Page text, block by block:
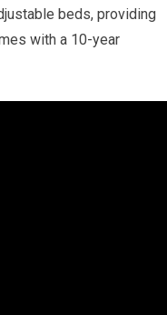
beds, providing
with a 10-year